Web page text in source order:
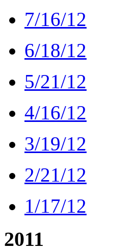
7/16/12
6/18/12
5/21/12
4/16/12
3/19/12
2/21/12
1/17/12
2011